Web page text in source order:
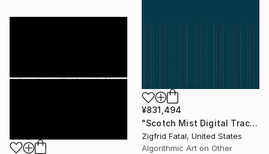
¥831,494
"Scotch Mist Digital Traces | Ltd 1 of 1" Mixed Media
Zigfrid Fatal, United States
Algorithmic Art on Other